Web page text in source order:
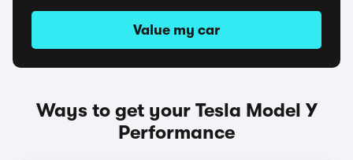
Value my car
Ways to get your Tesla Model Y
Performance